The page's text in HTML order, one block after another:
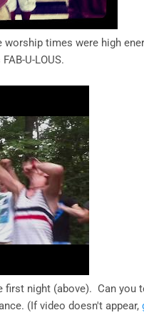
times were high
U-LOUS.
night (above). Can you
(If video doesn't appear,